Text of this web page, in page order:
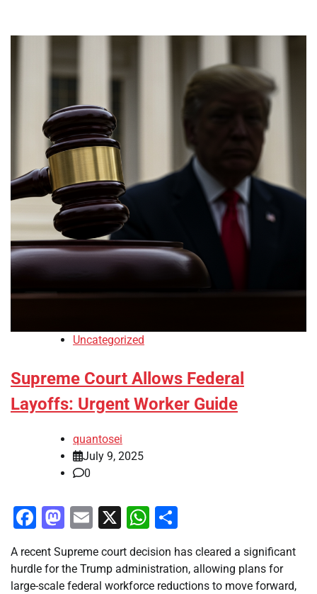
Uncategorized
Supreme Court Allows Federal
Layoffs: Urgent Worker Guide
quantosei
July 9, 2025
0
Facebook
Mastodon
Email
X WhatsApp
A recent Supreme court decision has cleared a significant
hurdle for the Trump administration, allowing plans for
large-scale federal workforce reductions to move forward,